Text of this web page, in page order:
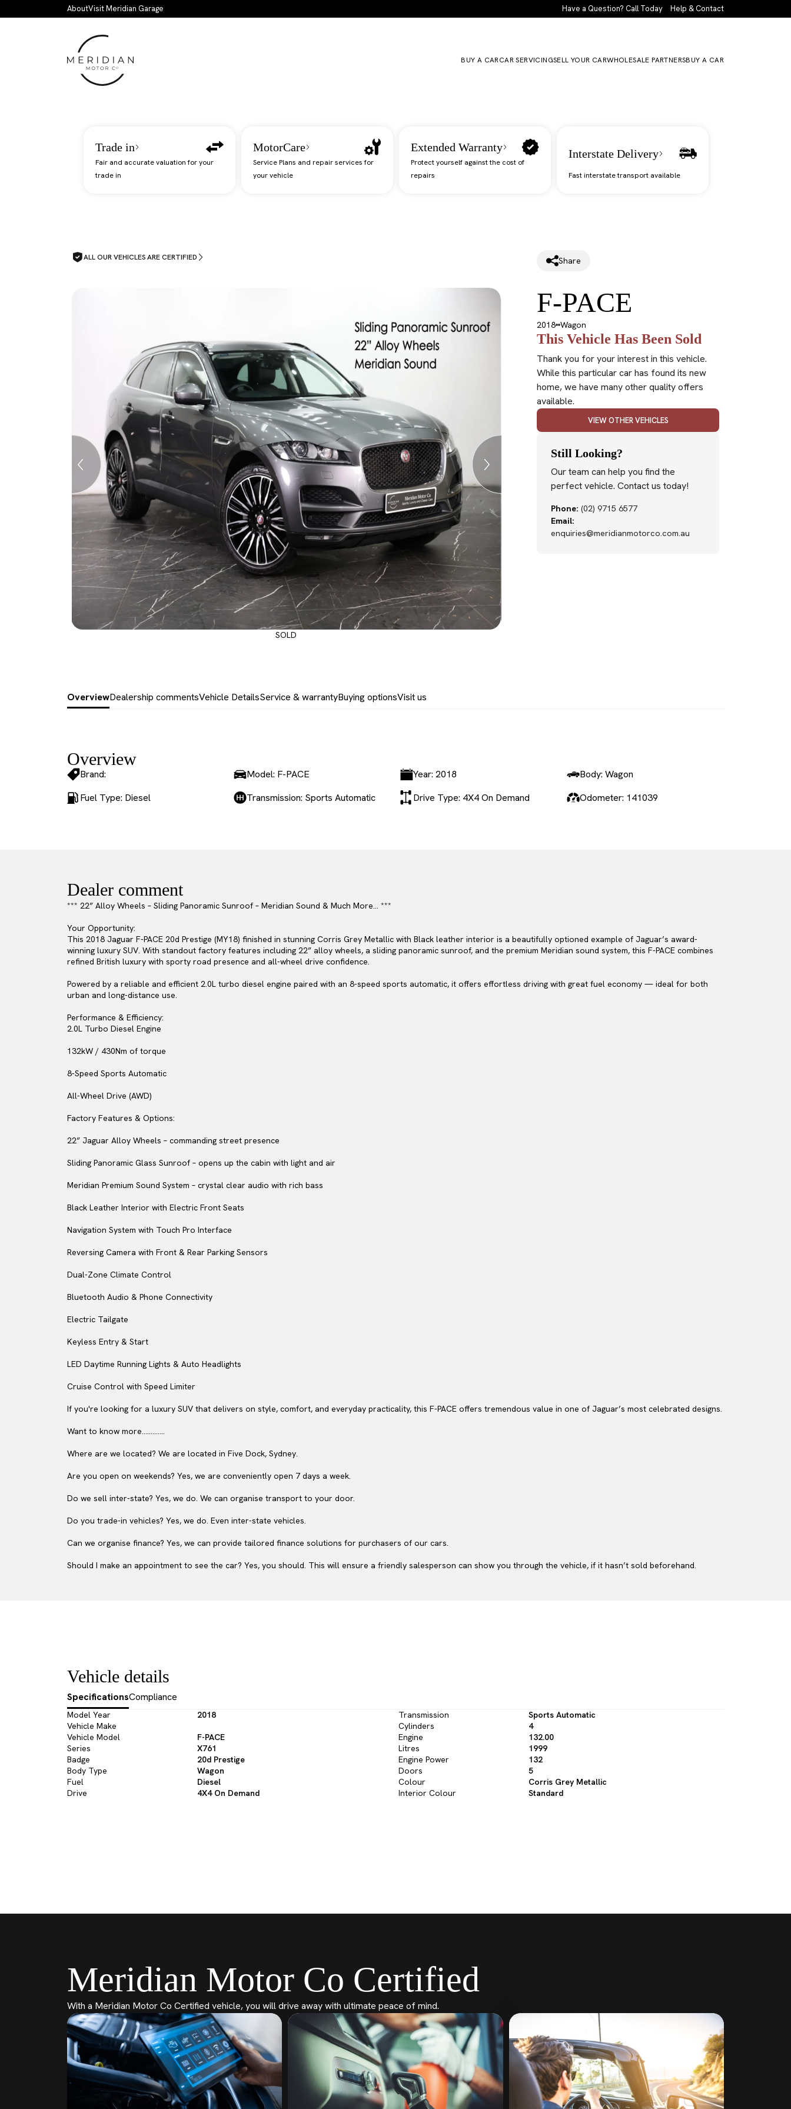
Skip to main contentAboutVisit Meridian Garage Have a Question? Call Today Help & Contact
BUY A CARCAR SERVICINGSELL YOUR CARWHOLESALE PARTNERSBUY A CAR
Trade in
Fair and accurate valuation for your
trade in
MotorCare
Service Plans and repair services for
your vehicle
Extended Warranty
Protect yourself against the cost of
repairs
Interstate Delivery
Fast interstate transport available
ALL OUR VEHICLES ARE CERTIFIED
SOLD
Share
F-PACE
2018 Wagon
This Vehicle Has Been Sold
Thank you for your interest in this vehicle.
While this particular car has found its new
home, we have many other quality offers
available.
VIEW OTHER VEHICLES
Still Looking?
Our team can help you find the
perfect vehicle. Contact us today!
Phone: (02) 9715 6577
Email:
enquiries@meridianmotorco.com.au
OverviewDealership commentsVehicle DetailsService & warrantyBuying optionsVisit us
Overview
Brand: Model: F-PACE Year: 2018
Body: Wagon
Fuel Type: Diesel
Transmission: Sports Automatic Drive Type: 4X4 On Demand Odometer: 141039
Dealer comment
*** 22” Alloy Wheels – Sliding Panoramic Sunroof – Meridian Sound & Much More… ***
Your Opportunity:
This 2018 Jaguar F-PACE 20d Prestige (MY18) finished in stunning Corris Grey Metallic with Black leather interior is a beautifully optioned example of Jaguar’s award-
winning luxury SUV. With standout factory features including 22” alloy wheels, a sliding panoramic sunroof, and the premium Meridian sound system, this F-PACE combines
refined British luxury with sporty road presence and all-wheel drive confidence.
Powered by a reliable and efficient 2.0L turbo diesel engine paired with an 8-speed sports automatic, it offers effortless driving with great fuel economy — ideal for both
urban and long-distance use.
Performance & Efficiency:
2.0L Turbo Diesel Engine
132kW / 430Nm of torque
8-Speed Sports Automatic
All-Wheel Drive (AWD)
Factory Features & Options:
22” Jaguar Alloy Wheels – commanding street presence
Sliding Panoramic Glass Sunroof – opens up the cabin with light and air
Meridian Premium Sound System – crystal clear audio with rich bass
Black Leather Interior with Electric Front Seats
Navigation System with Touch Pro Interface
Reversing Camera with Front & Rear Parking Sensors
Dual-Zone Climate Control
Bluetooth Audio & Phone Connectivity
Electric Tailgate
Keyless Entry & Start
LED Daytime Running Lights & Auto Headlights
Cruise Control with Speed Limiter
If you're looking for a luxury SUV that delivers on style, comfort, and everyday practicality, this F-PACE offers tremendous value in one of Jaguar’s most celebrated designs.
Want to know more.............
Where are we located? We are located in Five Dock, Sydney.
Are you open on weekends? Yes, we are conveniently open 7 days a week.
Do we sell inter-state? Yes, we do. We can organise transport to your door.
Do you trade-in vehicles? Yes, we do. Even inter-state vehicles.
Can we organise finance? Yes, we can provide tailored finance solutions for purchasers of our cars.
Should I make an appointment to see the car? Yes, you should. This will ensure a friendly salesperson can show you through the vehicle, if it hasn’t sold beforehand.
Vehicle details
SpecificationsCompliance
Model Year
2018
Vehicle Make
Vehicle Model
F-PACE
Series
X761
Badge
20d Prestige
Body Type
Wagon
Fuel
Diesel
Drive
4X4 On Demand
Transmission
Sports Automatic
Cylinders
4
Engine
132.00
Litres
1999
Engine Power
132
Doors
5
Colour
Corris Grey Metallic
Interior Colour
Standard
Meridian Motor Co Certified
With a Meridian Motor Co Certified vehicle, you will drive away with ultimate peace of mind.